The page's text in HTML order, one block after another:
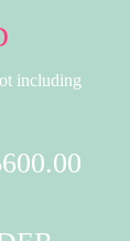
including